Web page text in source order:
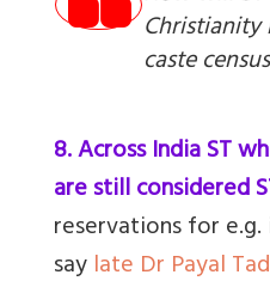
Christianity
caste
8. Across India ST
are still considered
reservations for
saylate Dr Payal